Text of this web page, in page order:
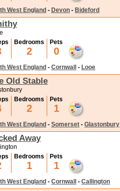
West England - Devon - Bideford
Bedrooms
2
Pets
0
West England - Cornwall - Looe
Old Stable
Bedrooms
2
Pets
1
West England - Somerset - Glastonbury
Away
Bedrooms
1
Pets
1
West England - Cornwall - Callington